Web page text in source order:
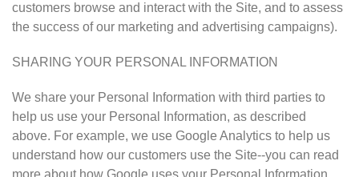
customers browse and interact with the Site, and to assess
the success of our marketing and advertising campaigns).
SHARING YOUR PERSONAL INFORMATION
We share your Personal Information with third parties to
help us use your Personal Information, as described
above. For example, we use Google Analytics to help us
understand how our customers use the Site--you can read
more about how Google uses your Personal Information